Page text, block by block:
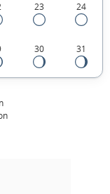
23 24
30 31